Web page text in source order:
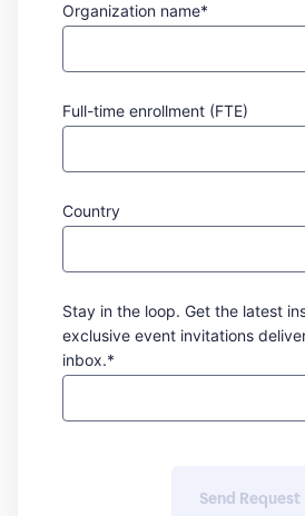
Organization name*
Full-time enrollment (FTE)
Country
Stay in the loop. Get the latest
exclusive event invitations
inbox.*
Send Request